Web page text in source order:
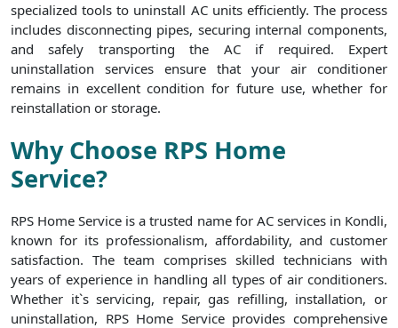
specialized tools to uninstall AC units efficiently. The process
includes disconnecting pipes, securing internal components,
and safely transporting the AC if required. Expert
uninstallation services ensure that your air conditioner
remains in excellent condition for future use, whether for
reinstallation or storage.
Why Choose RPS Home
Service?
RPS Home Service is a trusted name for AC services in Kondli,
known for its professionalism, affordability, and customer
satisfaction. The team comprises skilled technicians with
years of experience in handling all types of air conditioners.
Whether it`s servicing, repair, gas refilling, installation, or
uninstallation, RPS Home Service provides comprehensive